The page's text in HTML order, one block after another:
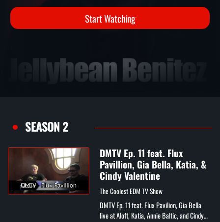
Start Watching
SEASON 2
DMTV Ep. 11 feat. Flux
Pavillion, Gia Bella, Katia, &
Cindy Valentine
The Coolest EDM TV Show
DMTV Ep. 11 feat. Flux Pavilion, Gia Bella
live at Aloft, Katia, Annie Baltic, and Cindy